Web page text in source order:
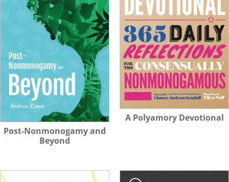
Post-Nonmonogamy and
Beyond
A Polyamory Devotional